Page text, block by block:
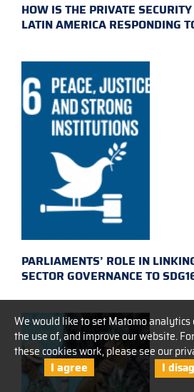
We would like to set Matomo analytics
the use of, and improve our website.
these cookies work, please see our
I agree I
HOW IS THE PRIVATE
LATIN AMERICA RESPONDING
PARLIAMENTS’ ROLE IN
SECTOR GOVERNANCE TO